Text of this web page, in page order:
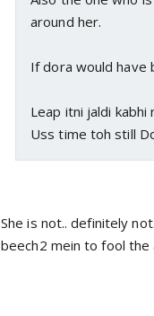
around her.
If dora would have
Leap itni jaldi kabhi
Uss time toh still
She is not.. definitely
beech2 mein to fool the